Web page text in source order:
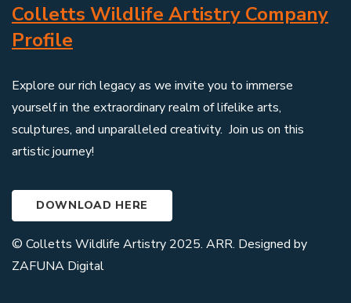
Colletts Wildlife Artistry Company
Profile
Explore our rich legacy as we invite you to immerse
yourself in the extraordinary realm of lifelike arts,
sculptures, and unparalleled creativity. Join us on this
artistic journey!
DOWNLOAD HERE
© Colletts Wildlife Artistry 2025. ARR. Designed by
ZAFUNA Digital